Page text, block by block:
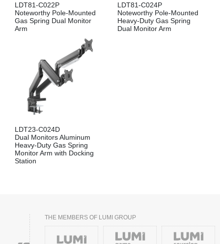
LDT81-C022P
Noteworthy Pole-Mounted
Gas Spring Dual Monitor
Arm
LDT81-C024P
Noteworthy Pole-Mounted
Heavy-Duty Gas Spring
Dual Monitor Arm
LDT23-C024D
Dual Monitors Aluminum
Heavy-Duty Gas Spring
Monitor Arm with Docking
Station
THE MEMBERS OF LUMI GROUP